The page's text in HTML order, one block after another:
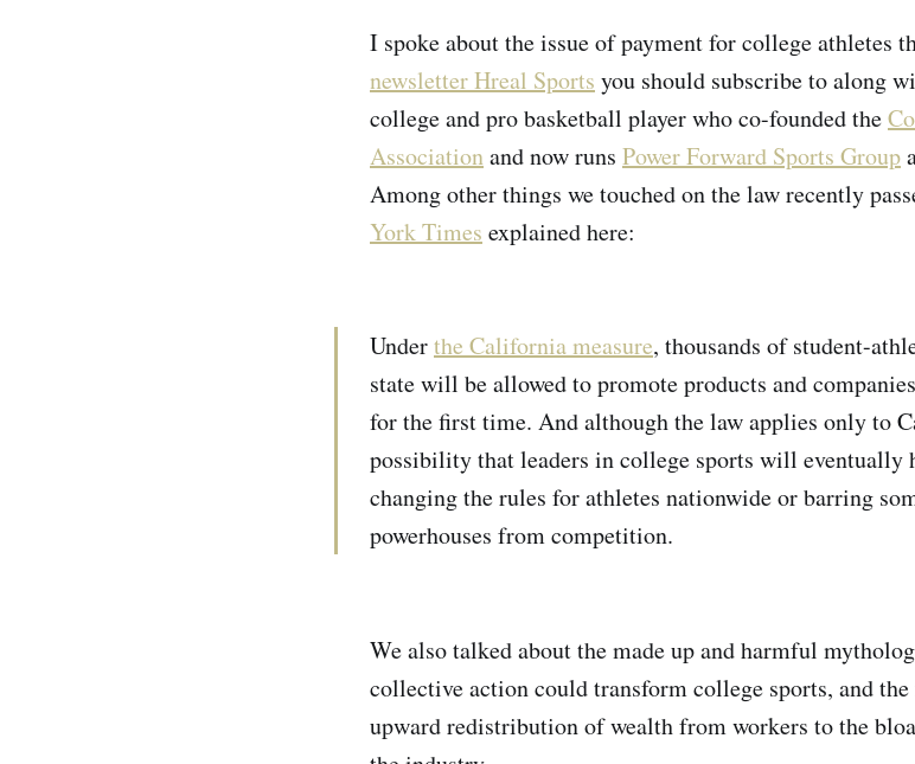
I spoke about the issue of payment for college athletes
newsletter Hreal Sports you should subscribe to along
college and pro basketball player who co-founded the
Associationand now runs Power Forward Sports Group
Among other things we touched on the law recently
York Times explained here:
Underthe California measure, thousands of student-
state will be allowed to promote products and
for the first time. And although the law applies only to
possibility that leaders in college sports will eventually
changing the rules for athletes nationwide or barring
powerhouses from competition.
We also talked about the made up and harmful
collective action could transform college sports, and
upward redistribution of wealth from workers to the